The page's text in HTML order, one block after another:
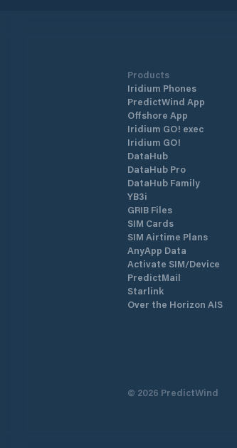
Products
Iridium Phones
PredictWind App
Offshore App
Iridium GO! exec
Iridium GO!
DataHub
DataHub Pro
DataHub Family
YB3i
GRIB Files
SIM Cards
SIM Airtime Plans
AnyApp Data
Activate SIM/Device
PredictMail
Starlink
Over the Horizon AIS
© 2026 PredictWind